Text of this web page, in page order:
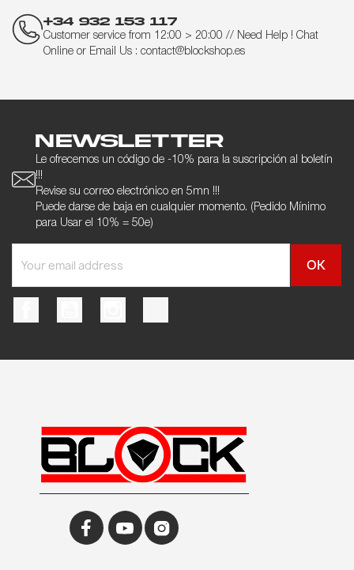
+34 932 153 117
Customer service from 12:00 > 20:00 // Need Help ! Chat
Online or Email Us : contact@blockshop.es
Newsletter
Le ofrecemos un código de -10% para la suscripción al boletín
!!!
Revise su correo electrónico en 5mn !!!
Puede darse de baja en cualquier momento. (Pedido Mínimo
para Usar el 10% = 50e)